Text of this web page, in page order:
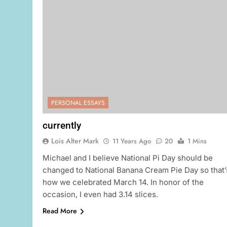
PERSONAL ESSAYS
currently
Lois Alter Mark 11 Years Ago 20
1 Mins
Michael and I believe National Pi Day should be
changed to National Banana Cream Pie Day so
how we celebrated March 14. In honor of the
occasion, I even had 3.14 slices.
Read More